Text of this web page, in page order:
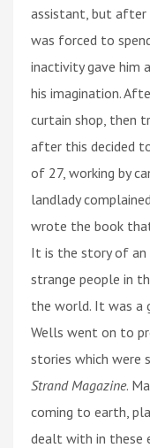
assistant, but after
was forced to
inactivity gave him
his imagination.
curtain shop, then
after this decided
of 27, working by
landlady
wrote the book
It is the story of
strange people in
the world. It was a
Wells went on to
stories which were
Strand Magazine.
coming to earth,
dealt with in these